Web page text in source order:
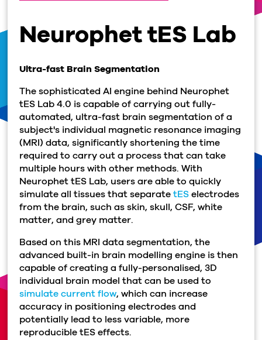
Neurophet tES Lab
Ultra-fast Brain Segmentation
The sophisticated AI engine behind Neurophet
tES Lab 4.0 is capable of carrying out fully-
automated, ultra-fast brain segmentation of a
subject's individual magnetic resonance imaging
(MRI) data, significantly shortening the time
required to carry out a process that can take
multiple hours with other methods. With
Neurophet tES Lab, users are able to quickly
simulate all tissues that separatetESelectrodes
from the brain, such as skin, skull, CSF, white
matter, and grey matter.
Based on this MRI data segmentation, the
advanced built-in brain modelling engine is then
capable of creating a fully-personalised, 3D
individual brain model that can be used to
simulate current flow, which can increase
accuracy in positioning electrodes and
potentially lead to less variable, more
reproducible tES effects.